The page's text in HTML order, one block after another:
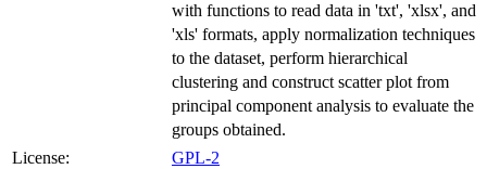
with functions to read data in 'txt', 'xlsx', and
'xls' formats, apply normalization techniques
to the dataset, perform hierarchical
clustering and construct scatter plot from
principal component analysis to evaluate the
groups obtained.
License:
GPL-2